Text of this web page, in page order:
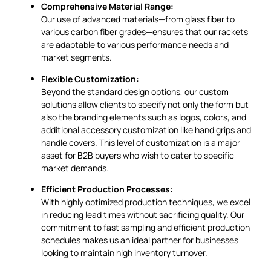
Comprehensive Material Range:
Our use of advanced materials—from glass fiber to
various carbon fiber grades—ensures that our rackets
are adaptable to various performance needs and
market segments.
Flexible Customization:
Beyond the standard design options, our custom
solutions allow clients to specify not only the form but
also the branding elements such as logos, colors, and
additional accessory customization like hand grips and
handle covers. This level of customization is a major
asset for B2B buyers who wish to cater to specific
market demands.
Efficient Production Processes:
With highly optimized production techniques, we excel
in reducing lead times without sacrificing quality. Our
commitment to fast sampling and efficient production
schedules makes us an ideal partner for businesses
looking to maintain high inventory turnover.